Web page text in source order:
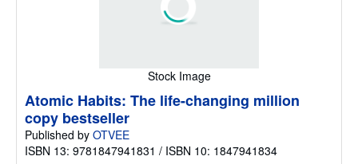
Stock Image
Atomic Habits: The life-changing million
copy bestseller
Published by OTVEE
ISBN 13: 9781847941831 / ISBN 10: 1847941834